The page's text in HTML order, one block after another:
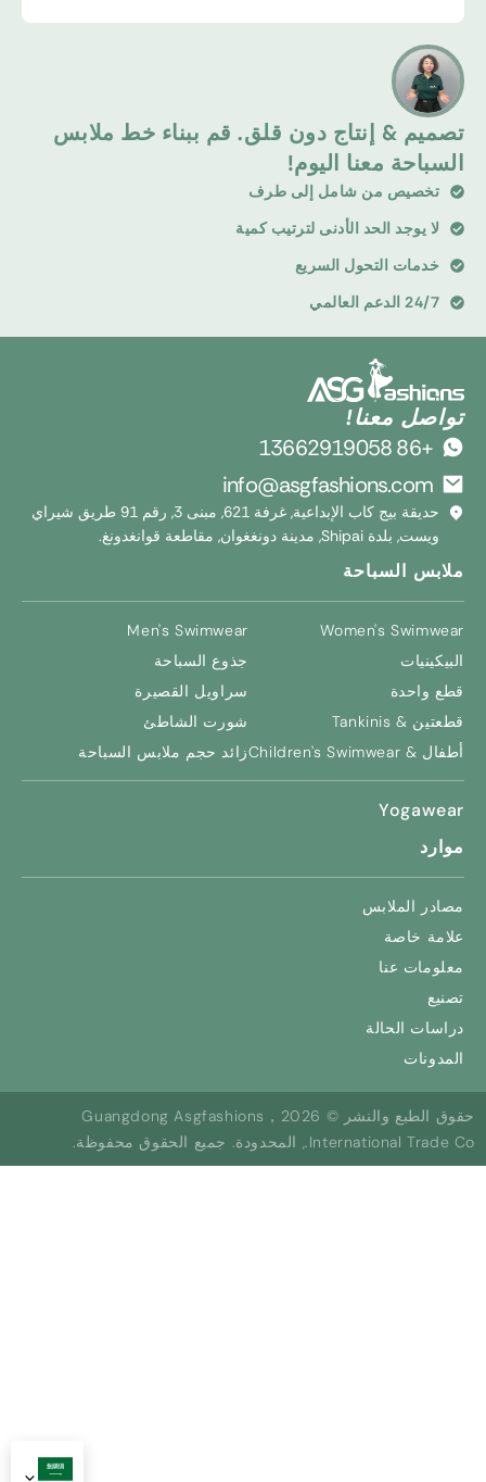
تصميم & إنتاج دون قلق. قم ببناء خط ملابس
السباحة معنا اليوم!
تخصيص من شامل إلى طرف
لا يوجد الحد الأدنى لترتيب كمية
خدمات التحول السريع
24/7 الدعم العالمي
تواصل معنا!
+86 13662919058
info@asgfashions.com
حديقة بيج كاب الإبداعية, غرفة 621, مبنى 3, رقم 91 طريق شيراي
ويست, بلدة Shipai, مدينة دونغغوان, مقاطعة قوانغدونغ.
ملابس السباحة
Women's Swimwear
البيكينيات
قطع واحدة
قطعتين & Tankinis
أطفال &Children's Swimwear
Men's Swimwear
جذوع السباحة
سراويل القصيرة
شورت الشاطئ
زائد حجم ملابس السباحة
Yogawear
موارد
مصادر الملابس
علامة خاصة
معلومات عنا
تصنيع
دراسات الحالة
المدونات
حقوق الطبع والنشر © 2026，Guangdong Asgfashions
International Trade Co., المحدودة. جميع الحقوق محفوظة.